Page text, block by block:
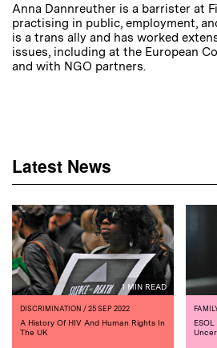
Anna Dannreuther is a barrister at
practising in public, employment,
is a trans ally and has worked
issues, including at the European
and with NGO partners.
Latest News
1 MIN READ
DISCRIMINATION / 25 SEP 2022
A History Of HIV And Human Rights In
The UK